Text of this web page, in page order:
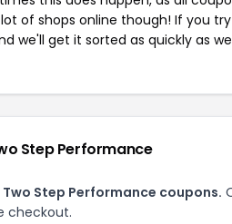
of shops online though! If you
we'll get it sorted as quickly as
Step Performance
Two Step Performance coupons.
checkout.